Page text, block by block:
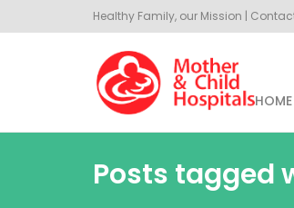
Healthy Family, our Mission |
HOME
Posts tagged